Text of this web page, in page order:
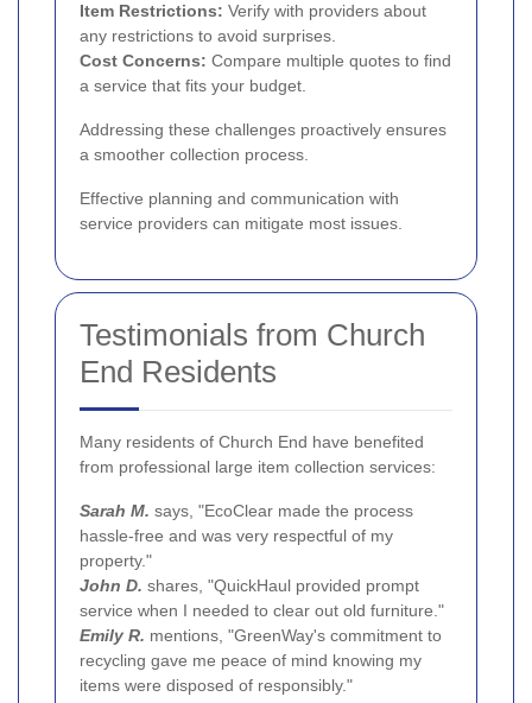
Item Restrictions: Verify with providers about
any restrictions to avoid surprises.
Cost Concerns: Compare multiple quotes to find
a service that fits your budget.
Addressing these challenges proactively ensures
a smoother collection process.
Effective planning and communication with
service providers can mitigate most issues.
Testimonials from Church
End Residents
Many residents of Church End have benefited
from professional large item collection services:
Sarah M. says, "EcoClear made the process
hassle-free and was very respectful of my
property."
John D. shares, "QuickHaul provided prompt
service when I needed to clear out old furniture."
Emily R. mentions, "GreenWay's commitment to
recycling gave me peace of mind knowing my
items were disposed of responsibly."